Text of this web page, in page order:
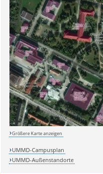
Größere Karte anzeigen
UMMD-Campusplan
UMMD-Außenstandorte